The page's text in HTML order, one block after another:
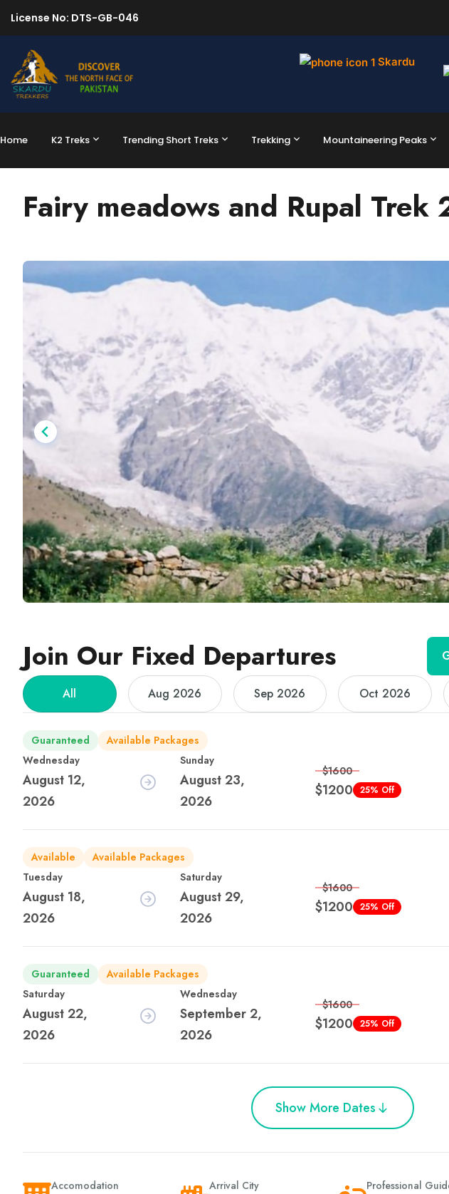
License No: DTS-GB-046
Skardu
Home K2 Treks Trending Short Treks Trekking Mountaineering Peaks
Fairy meadows and Rupal Trek
Join Our Fixed Departures
All Aug 2026 Sep 2026 Oct 2026
Guaranteed
Available Packages
Wednesday
August 12,
2026
Sunday
August 23,
2026
$1600
$1200 25% Off
Available
Available Packages
Tuesday
August 18,
2026
Saturday
August 29,
2026
$1600
$1200 25% Off
Guaranteed
Available Packages
Saturday
August 22,
2026
Wednesday
September 2,
2026
$1600
$1200 25% Off
Show More Dates
Accomodation Arrival City Professional